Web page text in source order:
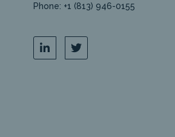
Phone: +1 (813) 946-0155